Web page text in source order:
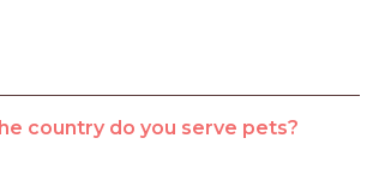
country do you serve pets?